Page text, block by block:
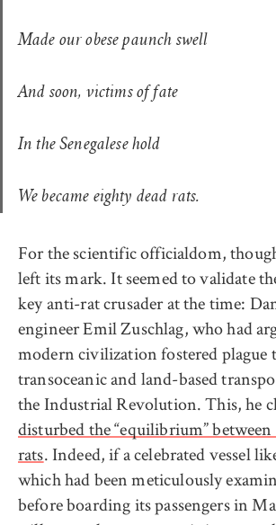
Made our obese paunch swell
And soon, victims of fate
In the Senegalese hold
We became eighty dead rats.
For the scientific officialdom,
left its mark. It seemed to validate
key anti-rat crusader at the time:
engineer Emil Zuschlag, who had
modern civilization fostered plague
transoceanic and land-based
the Industrial Revolution. This, he
disturbed the “equilibrium”
rats. Indeed, if a celebrated vessel
which had been meticulously
before boarding its passengers in